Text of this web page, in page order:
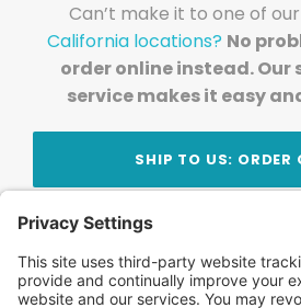
Can’t make it to one of
California locations? No
order online instead. Our
service makes it easy
SHIP TO US: ORDER
Stay Updated!Join
Subscribe to get news and